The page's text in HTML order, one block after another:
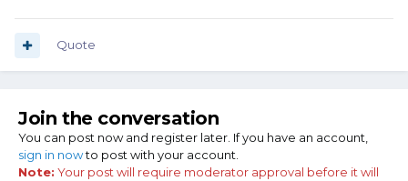
Quote
Join the conversation
You can post now and register later. If you have an account,
sign in nowto post with your account.
Note: Your post will require moderator approval before it will